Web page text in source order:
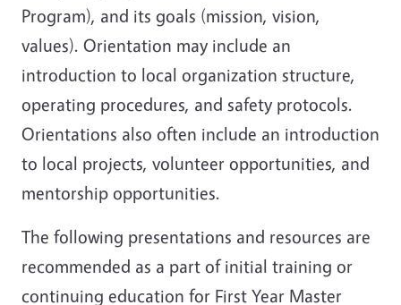
Program), and its goals (mission, vision,
values). Orientation may include an
introduction to local organization structure,
operating procedures, and safety protocols.
Orientations also often include an introduction
to local projects, volunteer opportunities, and
mentorship opportunities.
The following presentations and resources are
recommended as a part of initial training or
continuing education for First Year Master